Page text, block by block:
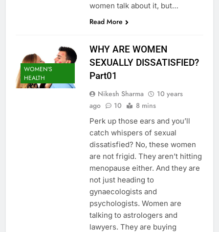
women talk about it, but…
Read More
WOMEN'S
HEALTH
WHY ARE WOMEN
SEXUALLY DISSATISFIED?
Part01
Nikesh Sharma
10 years
ago
10 8 mins
Perk up those ears and you’ll
catch whispers of sexual
dissatisfied? No, these women
are not frigid. They aren’t hitting
menopause either. And they are
not just heading to
gynaecologists and
psychologists. Women are
talking to astrologers and
lawyers. They are buying